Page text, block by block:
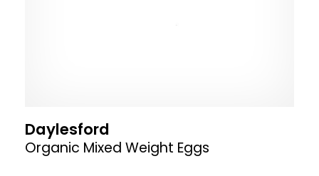
Daylesford
Organic Mixed Weight Eggs